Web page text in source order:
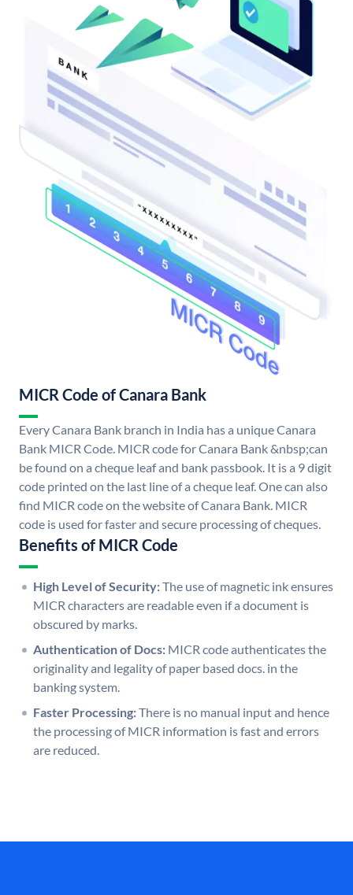
MICR Code of Canara Bank
Every Canara Bank branch in India has a unique Canara
Bank MICR Code. MICR code for Canara Bank &nbsp;can
be found on a cheque leaf and bank passbook. It is a 9 digit
code printed on the last line of a cheque leaf. One can also
find MICR code on the website of Canara Bank. MICR
code is used for faster and secure processing of cheques.
Benefits of MICR Code
High Level of Security:The use of magnetic ink ensures
MICR characters are readable even if a document is
obscured by marks.
Authentication of Docs: MICR code authenticates the
originality and legality of paper based docs. in the
banking system.
Faster Processing:There is no manual input and hence
the processing of MICR information is fast and errors
are reduced.